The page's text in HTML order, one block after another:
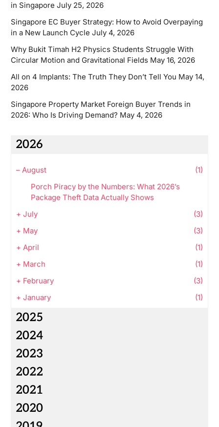
in Singapore July 25, 2026
Singapore EC Buyer Strategy: How to Avoid Overpaying
in a New Launch Cycle July 4, 2026
Why Bukit Timah H2 Physics Students Struggle With
Circular Motion and Gravitational Fields May 16, 2026
All on 4 Implants: The Truth They Don’t Tell You May 14,
2026
Singapore Property Market Foreign Buyer Trends in
2026: Who Is Driving Demand? May 4, 2026
2026
– August
(1)
Porch Piracy by the Numbers: What 2026’s
Package Theft Data Actually Shows
+ July
(3)
+ May
(3)
+ April
(1)
+ March
(1)
+ February
(3)
+ January (1)
2025
2024
2023
2022
2021
2020